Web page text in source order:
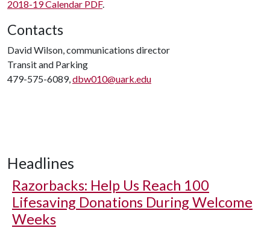
2018-19 Calendar PDF.
Contacts
David Wilson, communications director
Transit and Parking
479-575-6089,dbw010@uark.edu
Headlines
Razorbacks: Help Us Reach 100
Lifesaving Donations During Welcome
Weeks